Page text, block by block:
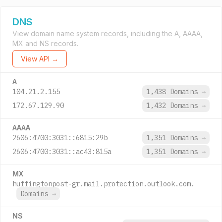
DNS
View domain name system records, including the A, AAAA,
MX and NS records.
View API →
A
104.21.2.155 1,438 Domains →
172.67.129.90
1,432 Domains →
AAAA
2606:4700:3031::6815:29b 1,351 Domains →
2606:4700:3031::ac43:815a
1,351 Domains →
MX
huffingtonpost-gr.mail.protection.outlook.com.
Domains →
NS